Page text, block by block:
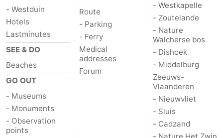
- Westduin
Hotels
Lastminutes
SEE & DO
Beaches
GO OUT
- Museums
- Monuments
- Observation
points
Route
- Parking
- Ferry
Medical
addresses
Forum
- Westkapelle
- Zoutelande
- Nature
Walcherse bos
- Dishoek
- Middelburg
Zeeuws-
Vlaanderen
- Nieuwvliet
- Sluis
- Cadzand
- Nature Het Zwin